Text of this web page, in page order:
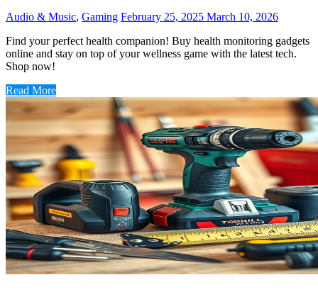
Audio & Music, Gaming February 25, 2025 March 10, 2026
Find your perfect health companion! Buy health monitoring gadgets
online and stay on top of your wellness game with the latest tech.
Shop now!
Read More